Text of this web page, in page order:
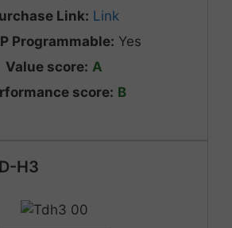
Link: Link
Programmable: Yes
Value score: A
score: B
H3